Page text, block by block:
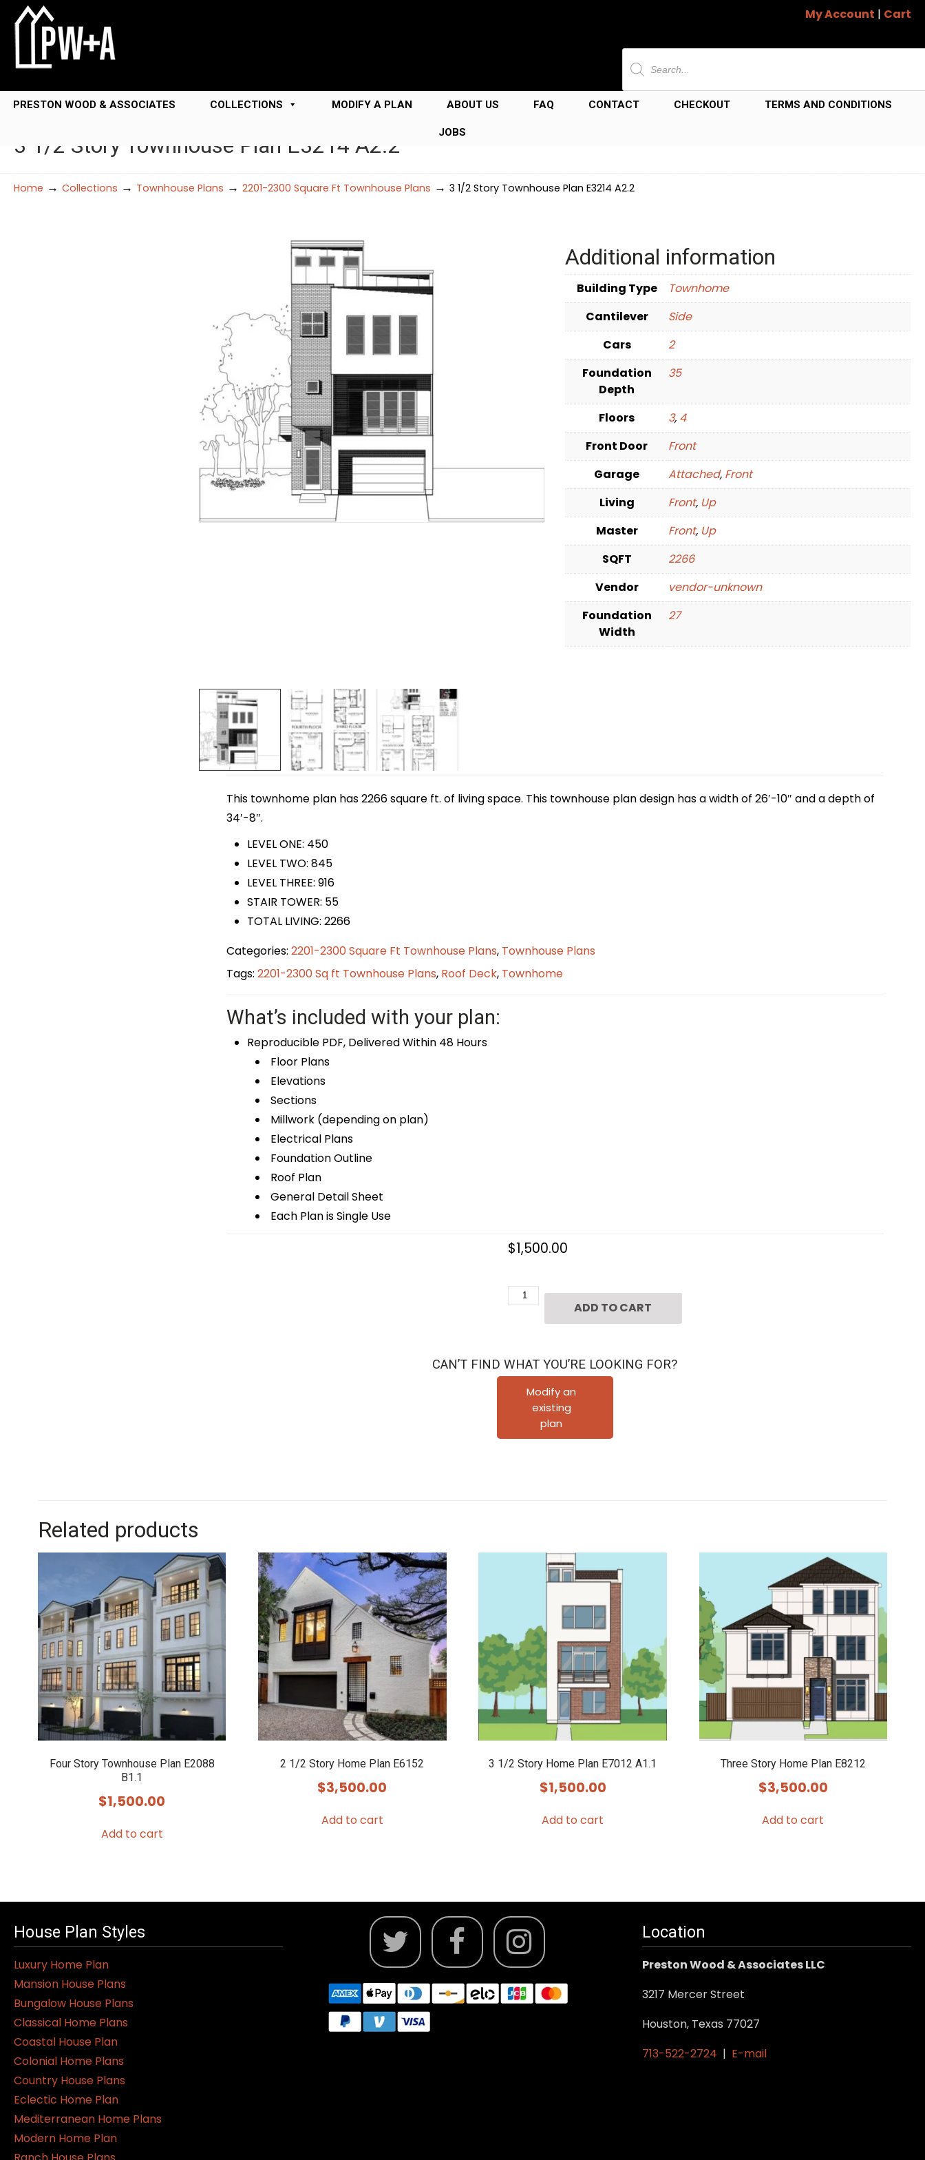
My Account | Cart
Products
search
PRESTON WOOD & ASSOCIATES COLLECTIONS MODIFY A PLAN ABOUT US FAQ CONTACT CHECKOUT TERMS AND CONDITIONS
JOBS
3 1/2 Story Townhouse Plan E3214 A2.2
Home → Collections → Townhouse Plans → 2201-2300 Square Ft Townhouse Plans → 3 1/2 Story Townhouse Plan E3214 A2.2
Additional information
Building Type
Townhome
Cantilever
Side
Cars
2
Foundation
Depth
35
Floors 3, 4
Front Door
Front
Garage
Attached, Front
Living
Front, Up
Master
Front, Up
SQFT
2266
Vendor
vendor-unknown
Foundation
Width
27
This townhome plan has 2266 square ft. of living space. This townhouse plan design has a width of 26′-10″ and a depth of
34′-8″.
LEVEL ONE: 450
LEVEL TWO: 845
LEVEL THREE: 916
STAIR TOWER: 55
TOTAL LIVING: 2266
Categories: 2201-2300 Square Ft Townhouse Plans, Townhouse Plans
Tags: 2201-2300 Sq ft Townhouse Plans, Roof Deck, Townhome
What’s included with your plan:
Reproducible PDF, Delivered Within 48 Hours
Floor Plans
Elevations
Sections
Millwork (depending on plan)
Electrical Plans
Foundation Outline
Roof Plan
General Detail Sheet
Each Plan is Single Use
$1,500.00
Plan
E3214
quantity
ADD TO CART
CAN’T FIND WHAT YOU’RE LOOKING FOR?
Modify an
existing
plan
Related products
Four Story Townhouse Plan E2088
B1.1
$1,500.00
Add to cart
2 1/2 Story Home Plan E6152
$3,500.00
Add to cart
3 1/2 Story Home Plan E7012 A1.1
$1,500.00
Add to cart
Three Story Home Plan E8212
$3,500.00
Add to cart
House Plan Styles
Luxury Home Plan
Mansion House Plans
Bungalow House Plans
Classical Home Plans
Coastal House Plan
Colonial Home Plans
Country House Plans
Eclectic Home Plan
Mediterranean Home Plans
Modern Home Plan
Location
Preston Wood & Associates LLC
3217 Mercer Street
Houston, Texas 77027
713-522-2724 | E-mail